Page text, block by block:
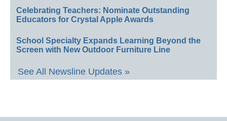
Celebrating Teachers: Nominate Outstanding
Educators for Crystal Apple Awards
School Specialty Expands Learning Beyond the
Screen with New Outdoor Furniture Line
See All Newsline Updates »